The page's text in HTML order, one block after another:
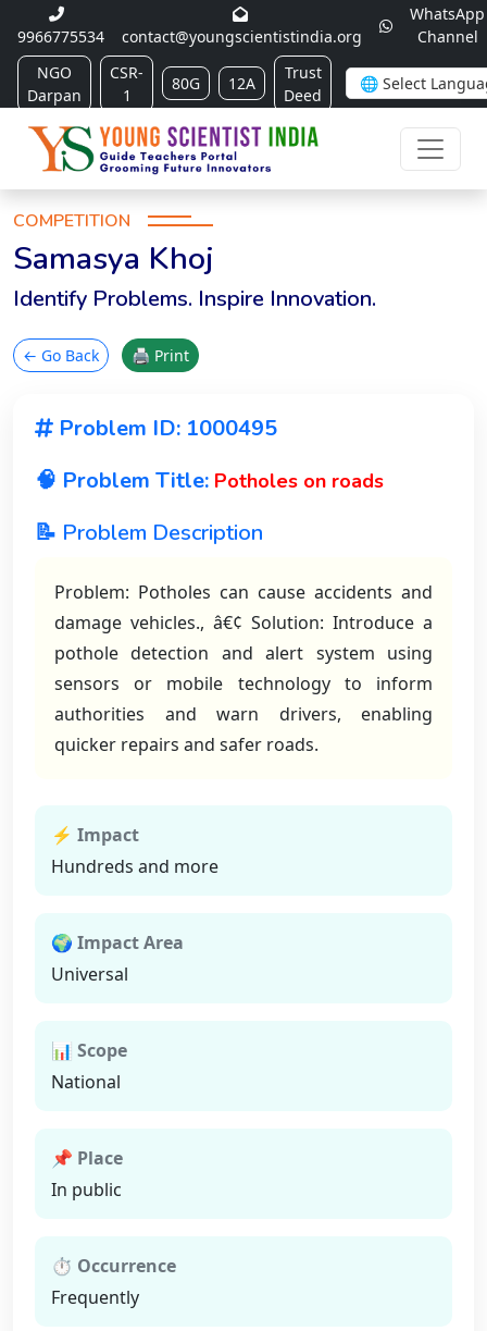
9966775534 contact@youngscientistindia.org
WhatsApp
Channel
NGO
Darpan
CSR-
1
80G 12A
Trust
Deed
COMPETITION
Samasya Khoj
Identify Problems. Inspire Innovation.
← Go Back 🖨 Print
Problem ID: 1000495
🧠 Problem Title: Potholes on roads
📝 Problem Description
Problem: Potholes can cause accidents and
damage vehicles., â€¢ Solution: Introduce a
pothole detection and alert system using
sensors or mobile technology to inform
authorities and warn drivers, enabling
quicker repairs and safer roads.
⚡ Impact
Hundreds and more
🌍 Impact Area
Universal
📊 Scope
National
📌 Place
In public
⏱ Occurrence
Frequently